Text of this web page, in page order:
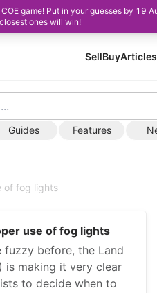
game! Put in your guesses by 19
ones will win!
SellBuyArticles
Guides Features
of fog lights
use of fog lights
fuzzy before, the Land
is making it very clear
to decide when to